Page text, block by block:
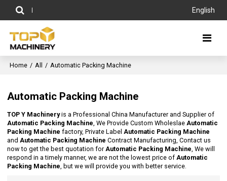
English
Home / All / Automatic Packing Machine
Automatic Packing Machine
TOP Y Machineryis a Professional China Manufacturer and Supplier of
Automatic Packing Machine, We Provide Custom WholeslaeAutomatic
Packing Machine factory, Private LabelAutomatic Packing Machine
andAutomatic Packing Machine Contract Manufacturing, Contact us
now to get the best quotation forAutomatic Packing Machine, We will
respond in a timely manner, we are not the lowest price ofAutomatic
Packing Machine, but we will provide you with better service.